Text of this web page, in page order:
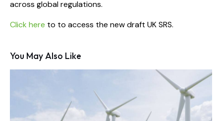
across global regulations.
Click here to to access the new draft UK SRS.
You May Also Like